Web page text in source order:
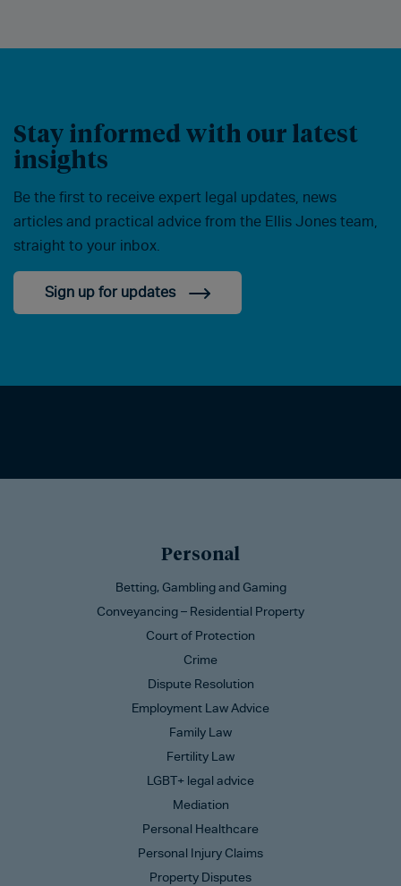
Stay informed with our latest
insights
Be the first to receive expert legal updates, news
articles and practical advice from the Ellis Jones team,
straight to your inbox.
Sign up for updates
Personal
Betting, Gambling and Gaming
Conveyancing – Residential Property
Court of Protection
Crime
Dispute Resolution
Employment Law Advice
Family Law
Fertility Law
LGBT+ legal advice
Mediation
Personal Healthcare
Personal Injury Claims
Property Disputes